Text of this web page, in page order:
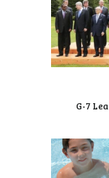
G-7